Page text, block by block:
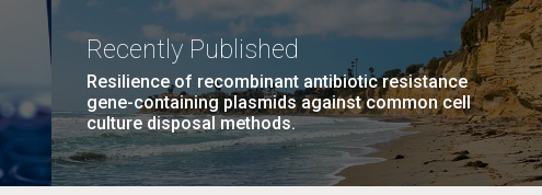
Recently Published
Resilience of recombinant antibiotic resistance
gene-containing plasmids against common cell
culture disposal methods.